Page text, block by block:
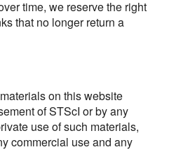
time, we reserve the right
that no longer return a
on this website
of STScI or by any
use of such materials,
commercial use and any